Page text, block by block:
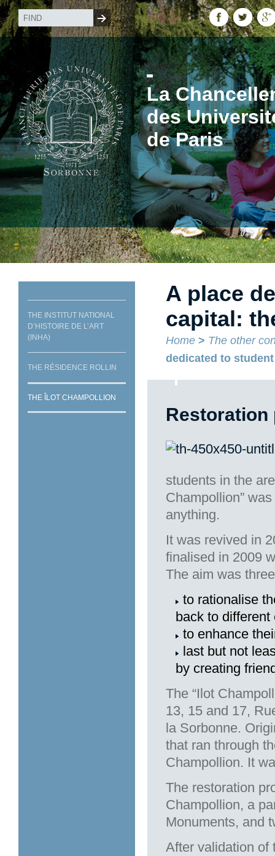
La
des
de Paris
THE INSTITUT NATIONAL
D’HISTOIRE DE L’ART
(INHA)
THE RÉSIDENCE ROLLIN
THE ÎLOT CHAMPOLLION
A place
capital:
Home > The other
dedicated to
Restoration
students in the
Champollion”
anything.
It was revived in
finalised in 2009
The aim was
to rationalise
back to different
to enhance
last but not
by creating
The “Ilot
13, 15 and 17,
la Sorbonne.
that ran through
Champollion. It
The restoration
Champollion, a
Monuments, and
After validation of